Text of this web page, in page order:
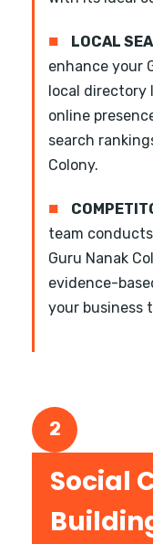
■ LOCAL
enhance your
local directory
online
search
Colony.
■
team
Guru Nanak
evidence-
your business
2
Social